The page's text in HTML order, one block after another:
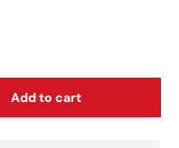
Add to cart